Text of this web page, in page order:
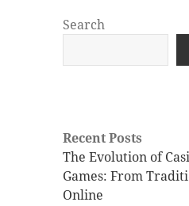
Search
Recent Posts
The Evolution of
Games: From
Online